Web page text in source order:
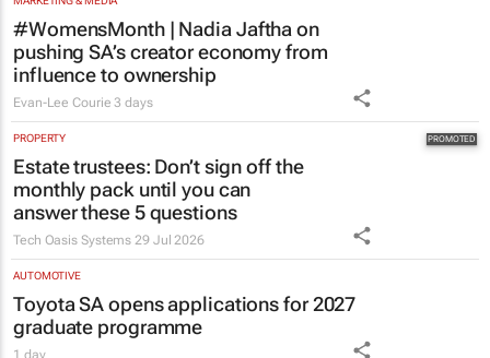
#WomensMonth | Nadia Jaftha on
pushing SA’s creator economy from
influence to ownership
Evan-Lee Courie 3 days
Estate trustees: Don’t sign off the
monthly pack until you can
answer these 5 questions
Tech Oasis Systems 29 Jul 2026
Toyota SA opens applications for 2027
graduate programme